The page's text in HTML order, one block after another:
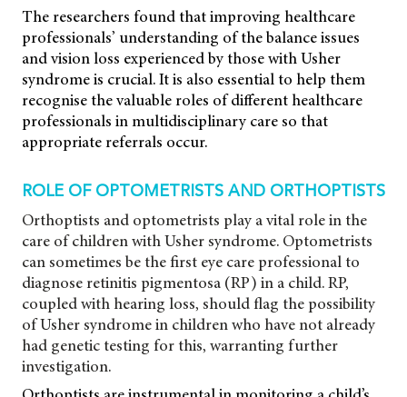
The researchers found that improving healthcare
professionals’ understanding of the balance issues
and vision loss experienced by those with Usher
syndrome is crucial. It is also essential to help them
recognise the valuable roles of different healthcare
professionals in multidisciplinary care so that
appropriate referrals occur.
ROLE OF OPTOMETRISTS AND ORTHOPTISTS
Orthoptists and optometrists play a vital role in the
care of children with Usher syndrome. Optometrists
can sometimes be the first eye care professional to
diagnose retinitis pigmentosa (RP) in a child. RP,
coupled with hearing loss, should flag the possibility
of Usher syndrome in children who have not already
had genetic testing for this, warranting further
investigation.